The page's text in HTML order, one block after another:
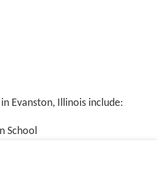
Evanston, Illinois include:
School